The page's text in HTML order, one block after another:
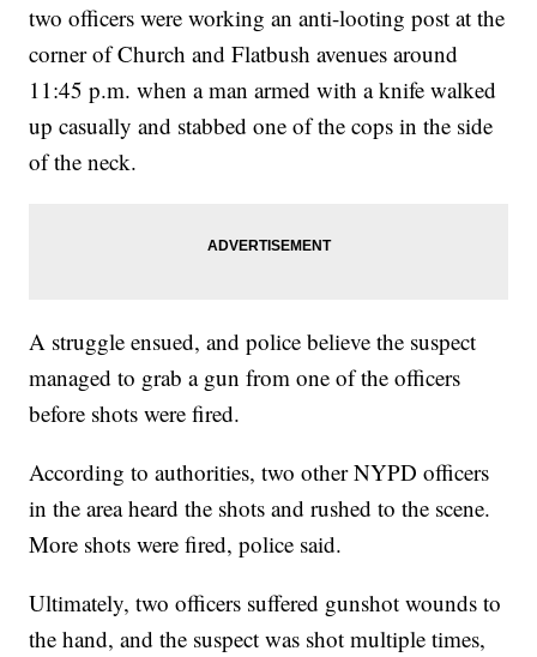
two officers were working an anti-looting post at the
corner of Church and Flatbush avenues around
11:45 p.m. when a man armed with a knife walked
up casually and stabbed one of the cops in the side
of the neck.
A struggle ensued, and police believe the suspect
managed to grab a gun from one of the officers
before shots were fired.
According to authorities, two other NYPD officers
in the area heard the shots and rushed to the scene.
More shots were fired, police said.
Ultimately, two officers suffered gunshot wounds to
the hand, and the suspect was shot multiple times,